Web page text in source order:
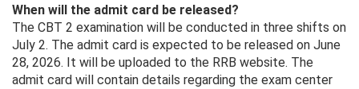
When will the admit card be released?
The CBT 2 examination will be conducted in three shifts on
July 2. The admit card is expected to be released on June
28, 2026. It will be uploaded to the RRB website. The
admit card will contain details regarding the exam center